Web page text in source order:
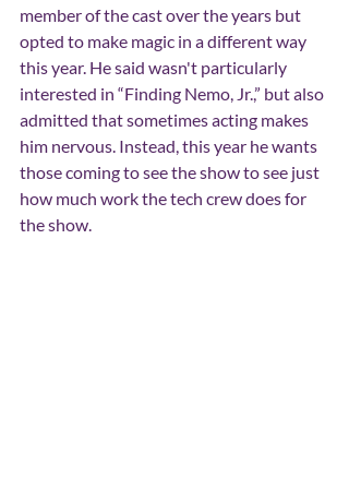
member of the cast over the years but
opted to make magic in a different way
this year. He said wasn't particularly
interested in “Finding Nemo, Jr.,” but also
admitted that sometimes acting makes
him nervous. Instead, this year he wants
those coming to see the show to see just
how much work the tech crew does for
the show.